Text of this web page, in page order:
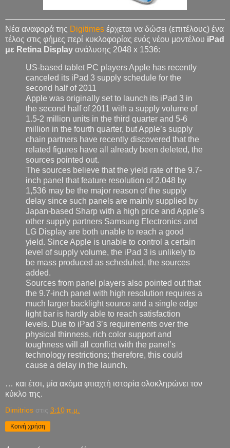
Νέα αναφορά της Digitimes έρχεται να δώσει (επιτέλους) ένα
τέλος στις φήμες περί κυκλοφορίας ενός νέου μοντέλου iPad
με Retina Display ανάλυσης 2048 x 1536:
US-based tablet PC players Apple has recently
canceled its iPad 3 supply schedule for the
second half of 2011
Apple was originally set to launch its iPad 3 in
the second half of 2011 with a supply volume of
1.5-2 million units in the third quarter and 5-6
million in the fourth quarter, but Apple’s supply
chain partners have recently discovered that the
related figures have all already been deleted, the
sources pointed out.
The sources believe that the yield rate of the 9.7-
inch panel that feature resolution of 2,048 by
1,536 may be the major reason of the supply
delay since such panels are mainly supplied by
Japan-based Sharp with a high price and Apple’s
other supply partners Samsung Electronics and
LG Display are both unable to reach a good
yield. Since Apple is unable to control a certain
level of supply volume, the iPad 3 is unlikely to
be mass produced as scheduled, the sources
added.
Sources from panel players also pointed out that
the 9.7-inch panel with high resolution requires a
much larger backlight source and a single edge
light bar is hardly able to reach satisfaction
levels. Due to iPad 3’s requirements over the
physical thinness, rich color support and
toughness will all conflict with the panel’s
technology restrictions; therefore, this could
cause a delay in the launch.
… και έτσι, μία ακόμα φτιαχτή ιστορία ολοκληρώνει τον
κύκλο της.
Dimitrios στις 3:10 π.μ.
Κοινή χρήση